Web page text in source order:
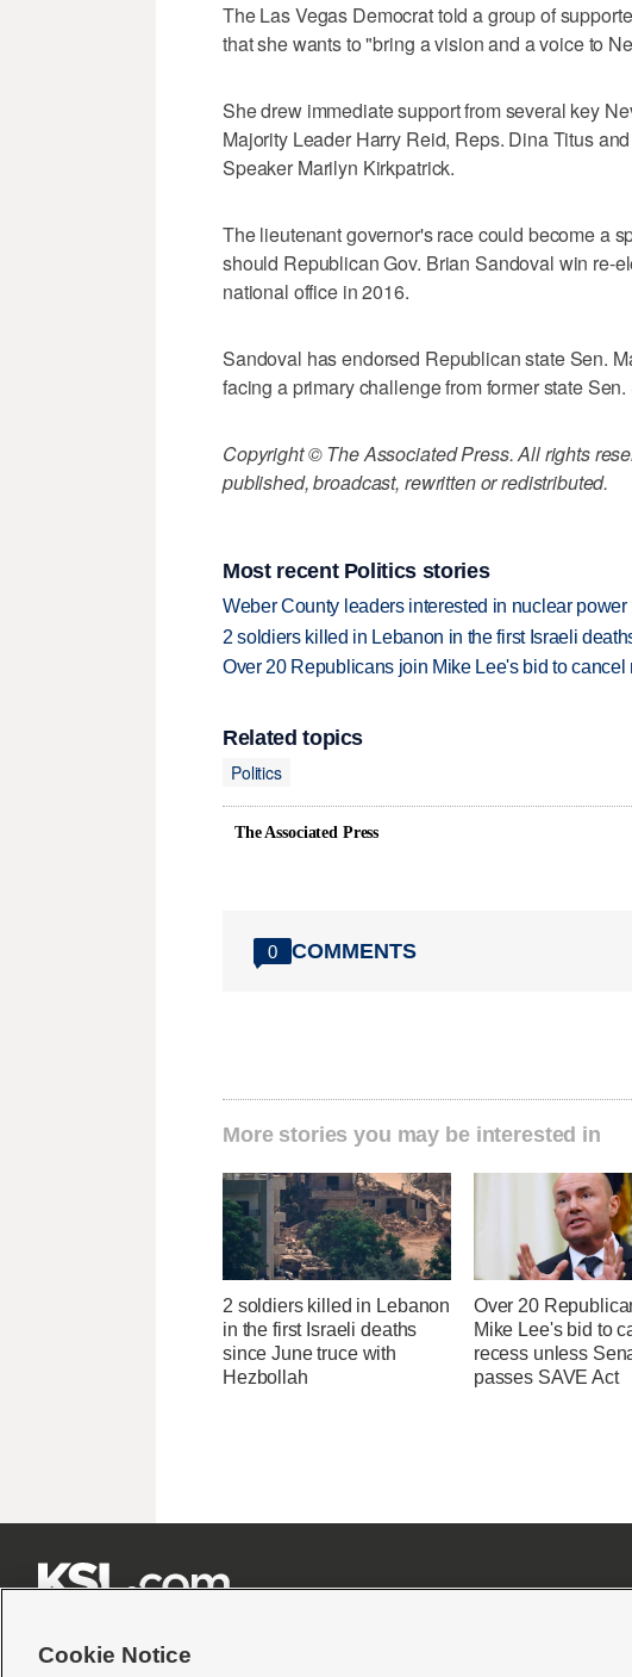
The Las Vegas Democrat told a group of
that she wants to "bring a vision and a voice to
She drew immediate support from several key
Majority Leader Harry Reid, Reps. Dina Titus
Speaker Marilyn Kirkpatrick.
The lieutenant governor's race could become a
should Republican Gov. Brian Sandoval win re-
national office in 2016.
Sandoval has endorsed Republican state Sen.
facing a primary challenge from former state
Copyright © The Associated Press. All rights
published, broadcast, rewritten or redistributed.
Most recent Politics stories
Weber County leaders interested in nuclear
2 soldiers killed in Lebanon in the first Israeli
Over 20 Republicans join Mike Lee's bid to
Related topics
Politics
The Associated Press
0 COMMENTS
More stories you may be interested in
2 soldiers killed in Lebanon
in the first Israeli deaths
since June truce with
Hezbollah
Over 20
Mike Lee's bid to
recess unless
passes SAVE Act
Cookie Notice